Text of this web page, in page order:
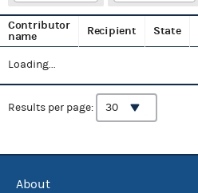
Contributor
name
Recipient State
Loading...
Results per page:
About